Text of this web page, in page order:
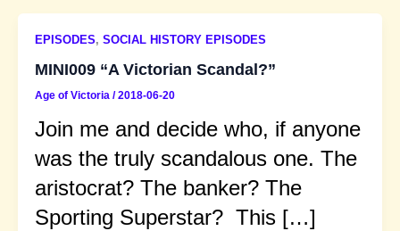
EPISODES, SOCIAL HISTORY EPISODES
MINI009 “A Victorian Scandal?”
Age of Victoria /2018-06-20
Join me and decide who, if anyone
was the truly scandalous one. The
aristocrat? The banker? The
Sporting Superstar? This […]